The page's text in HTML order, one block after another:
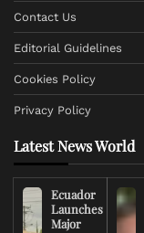
Contact Us
Editorial Guidelines
Cookies Policy
Privacy Policy
Latest News World
Ecuador
Launches
Major